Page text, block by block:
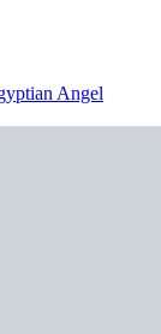
Angel